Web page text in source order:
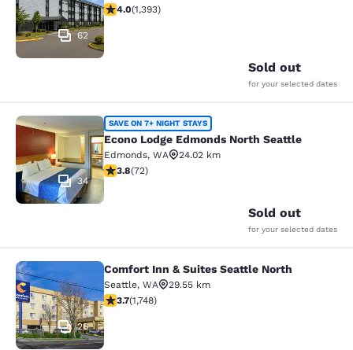
62
3.98 stars rating. Good. 1393 reviews
4.0(1,393)
Sold out
for your selected dates
Econo Lodge Edmonds North
34
SAVE ON 7+ NIGHT STAYS
Econo Lodge Edmonds North Seattle
Edmonds, WA
24.02 km
3.82 stars rating. Good. 72 reviews
3.8(72)
Sold out
for your selected dates
Comfort Inn & Suites Seattle North
26
Comfort Inn & Suites Seattle North
Seattle, WA
29.55 km
3.74 stars rating. Good. 1748 reviews
3.7(1,748)